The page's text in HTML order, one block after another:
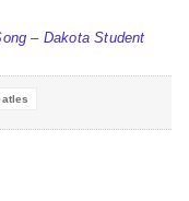
– Dakota Student